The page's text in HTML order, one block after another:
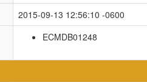
2015-09-13 12:56:10 -0600
ECMDB01248